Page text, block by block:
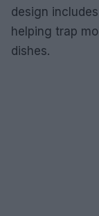
design
helping trap
dishes.